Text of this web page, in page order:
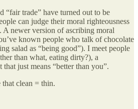
“fair trade” have turned out to be
can judge their moral righteousness
A newer version of ascribing moral
known people who talk of chocolate
salad as “being good”). I meet people
than what, eating dirty?), a
just means “better than you”.
that clean = thin.